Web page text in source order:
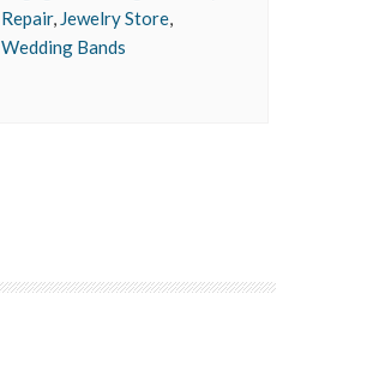
Repair, Jewelry Store,
Wedding Bands